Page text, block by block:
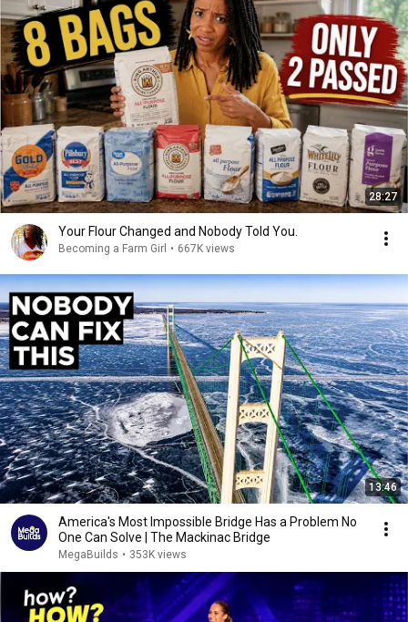
28:27
Your Flour Changed and Nobody Told You.
Becoming a Farm Girl • 667K views
13:46
America's Most Impossible Bridge Has a Problem No
One Can Solve | The Mackinac Bridge
MegaBuilds • 353K views